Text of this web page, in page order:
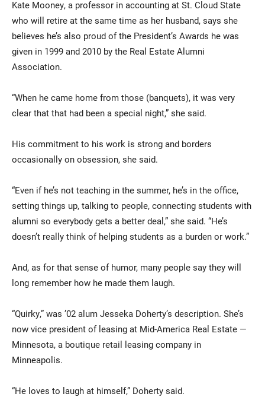
Kate Mooney, a professor in accounting at St. Cloud State
who will retire at the same time as her husband, says she
believes he’s also proud of the President’s Awards he was
given in 1999 and 2010 by the Real Estate Alumni
Association.
“When he came home from those (banquets), it was very
clear that that had been a special night,” she said.
His commitment to his work is strong and borders
occasionally on obsession, she said.
“Even if he’s not teaching in the summer, he’s in the office,
setting things up, talking to people, connecting students with
alumni so everybody gets a better deal,” she said. “He’s
doesn’t really think of helping students as a burden or work.”
And, as for that sense of humor, many people say they will
long remember how he made them laugh.
“Quirky,” was ’02 alum Jesseka Doherty’s description. She’s
now vice president of leasing at Mid-America Real Estate —
Minnesota, a boutique retail leasing company in
Minneapolis.
“He loves to laugh at himself,” Doherty said.